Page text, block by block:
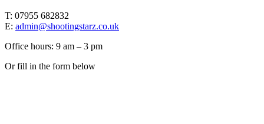
T: 07955 682832
E: admin@shootingstarz.co.uk
Office hours: 9 am – 3 pm
Or fill in the form below